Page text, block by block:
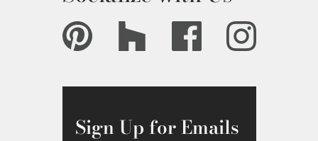
Sign Up for Emails